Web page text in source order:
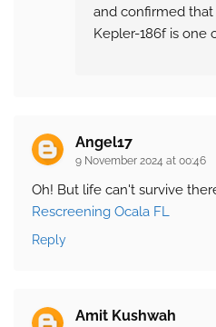
and confirmed that
Kepler-186f is one
Angel17
9 November 2024 at 00:46
Oh! But life can't survive
Rescreening Ocala FL
Reply
Amit Kushwah